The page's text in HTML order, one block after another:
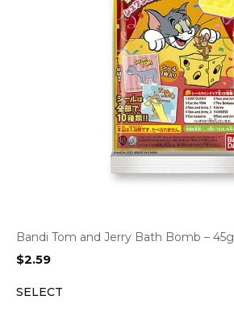
Bandi Tom and Jerry Bath Bomb – 45g
$2.59
SELECT